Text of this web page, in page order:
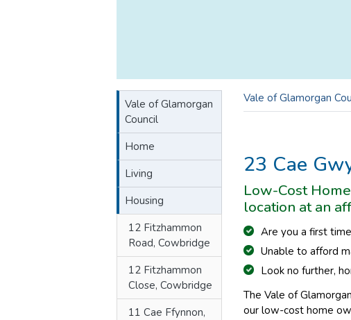
Vale of Glamorgan
Council
Home
Living
Housing
12 Fitzhammon
Road, Cowbridge
12 Fitzhammon
Close, Cowbridge
11 Cae Ffynnon,
Vale of Glamorgan
23 Cae
Low-Cost
location at an
Are you a first
Unable to afford
Look no further,
The Vale of
our low-cost home